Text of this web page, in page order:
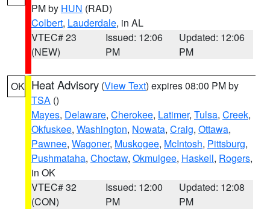
PM by HUN (RAD)
Colbert, Lauderdale, in AL
VTEC# 23
(NEW)
Issued: 12:06
PM
Updated: 12:06
PM
OK Heat Advisory (View Text) expires 08:00 PM by
TSA ()
Mayes, Delaware, Cherokee, Latimer, Tulsa, Creek,
Okfuskee, Washington, Nowata, Craig, Ottawa,
Pawnee, Wagoner, Muskogee, McIntosh, Pittsburg,
Pushmataha, Choctaw, Okmulgee, Haskell, Rogers,
in OK
VTEC# 32
(CON)
Issued: 12:00
PM
Updated: 12:08
PM